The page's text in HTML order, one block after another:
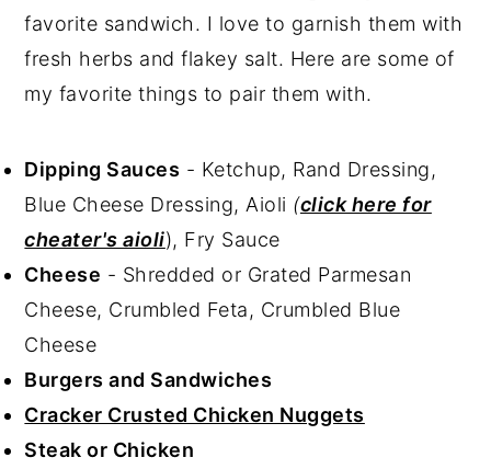
favorite sandwich. I love to garnish them with
fresh herbs and flakey salt. Here are some of
my favorite things to pair them with.
Dipping Sauces - Ketchup, Rand Dressing,
Blue Cheese Dressing, Aioli (click here for
cheater's aioli), Fry Sauce
Cheese - Shredded or Grated Parmesan
Cheese, Crumbled Feta, Crumbled Blue
Cheese
Burgers and Sandwiches
Cracker Crusted Chicken Nuggets
Steak or Chicken